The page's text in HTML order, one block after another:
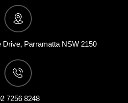
Drive, Parramatta NSW 2150
7256 8248